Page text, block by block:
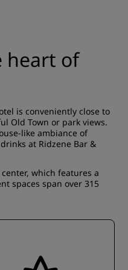
heart of
is conveniently close to
Old Town or park views.
like ambiance of
at Ridzene Bar &
which features a
spaces span over 315